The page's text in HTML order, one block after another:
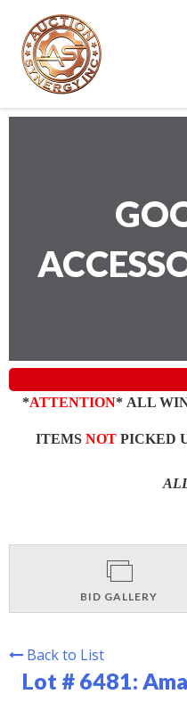
*ATTENTION* ALL
ITEMS NOTPICKED
BID GALLERY
Back to List
Lot # 6481: